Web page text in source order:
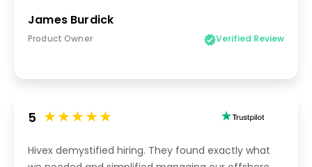
James Burdick
Product Owner Verified Review
5
Hivex demystified hiring. They found exactly what